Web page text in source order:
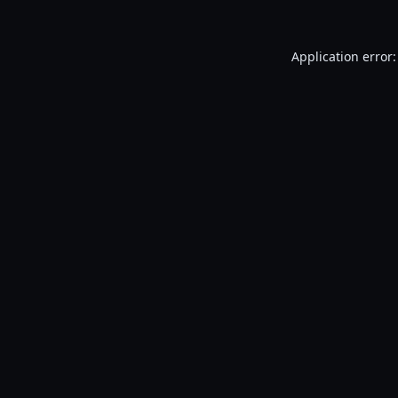
Application